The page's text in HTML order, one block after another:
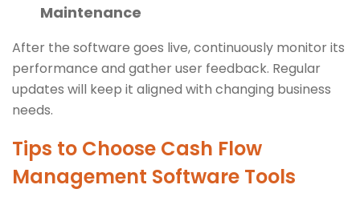
Maintenance
After the software goes live, continuously monitor its
performance and gather user feedback. Regular
updates will keep it aligned with changing business
needs.
Tips to Choose Cash Flow
Management Software Tools